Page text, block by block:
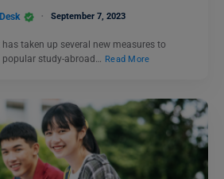
September 7, 2023
taken up several new measures to
study-abroad… Read More